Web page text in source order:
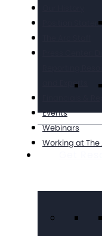
Position
and Experts
Events
Webinars
Working at The